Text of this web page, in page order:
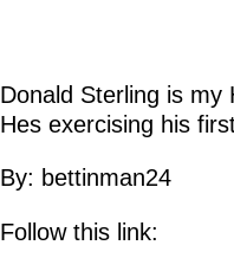
Donald Sterling is my
Hes exercising his
By: bettinman24
Follow this link: